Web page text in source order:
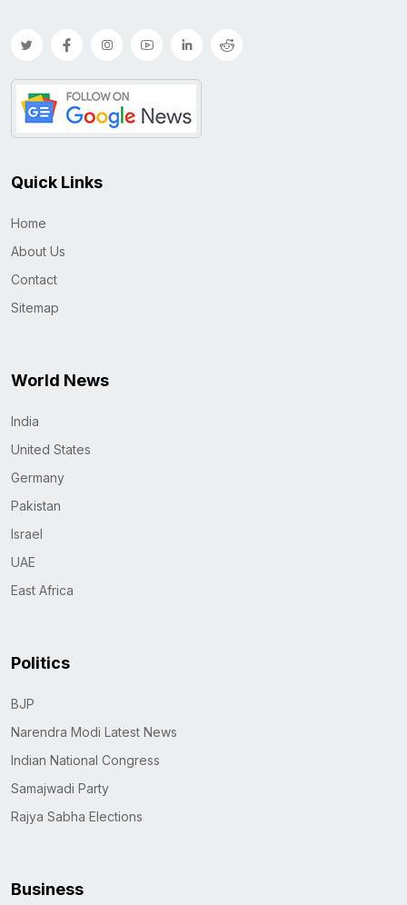
Quick Links
Home
About Us
Contact
Sitemap
World News
India
United States
Germany
Pakistan
Israel
UAE
East Africa
Politics
BJP
Narendra Modi Latest News
Indian National Congress
Samajwadi Party
Rajya Sabha Elections
Business